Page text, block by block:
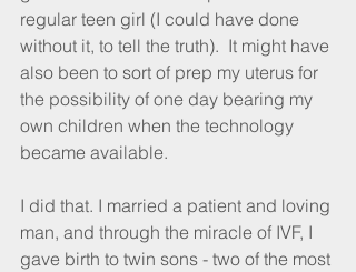
regular teen girl (I could have done
without it, to tell the truth).  It might have
also been to sort of prep my uterus for
the possibility of one day bearing my
own children when the technology
became available.
I did that. I married a patient and loving
man, and through the miracle of IVF, I
gave birth to twin sons - two of the most